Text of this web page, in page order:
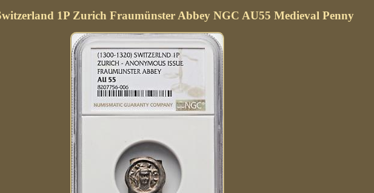
1P Zurich Fraumünster Abbey NGC AU55 Medieval Penny